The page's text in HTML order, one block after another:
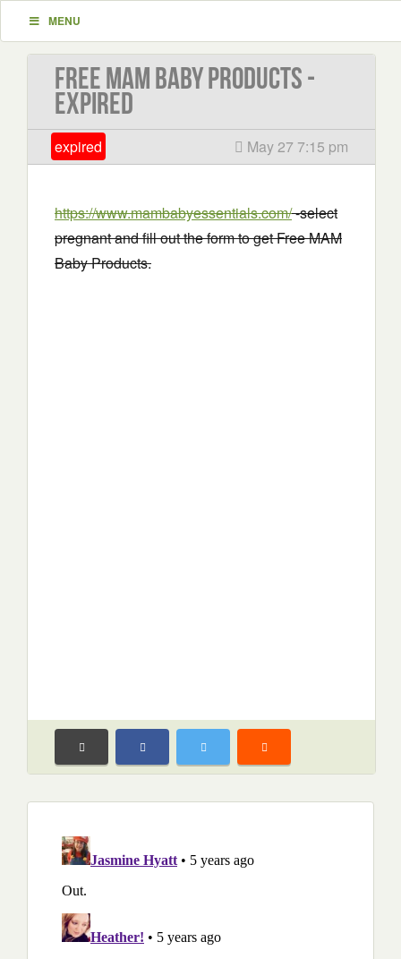
MENU
Free MAM Baby Products -
EXPIRED
expired May 27 7:15 pm
https://www.mambabyessentials.com/-select
pregnant and fill out the form to get Free MAM
Baby Products.